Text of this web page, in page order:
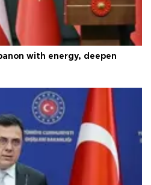
with energy, deepen